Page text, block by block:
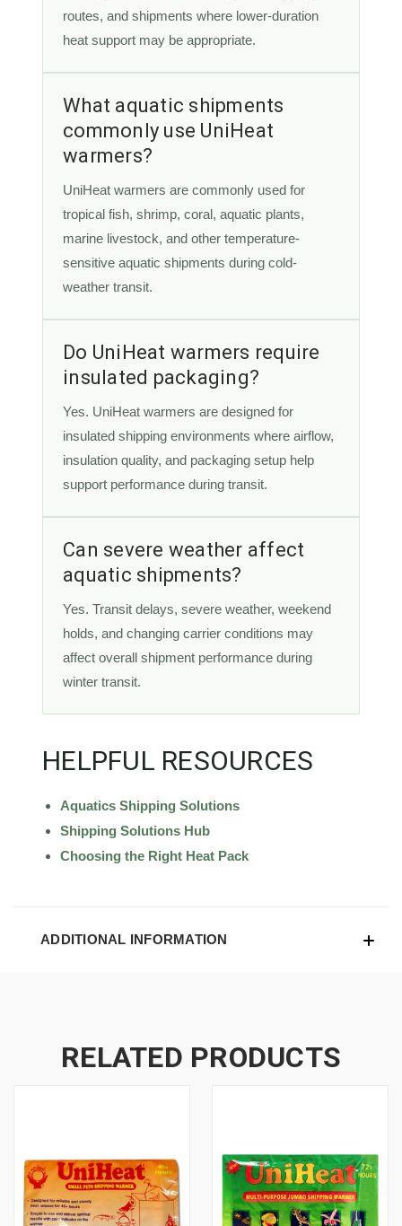
routes, and shipments where lower-duration
heat support may be appropriate.
What aquatic shipments
commonly use UniHeat
warmers?
UniHeat warmers are commonly used for
tropical fish, shrimp, coral, aquatic plants,
marine livestock, and other temperature-
sensitive aquatic shipments during cold-
weather transit.
Do UniHeat warmers require
insulated packaging?
Yes. UniHeat warmers are designed for
insulated shipping environments where airflow,
insulation quality, and packaging setup help
support performance during transit.
Can severe weather affect
aquatic shipments?
Yes. Transit delays, severe weather, weekend
holds, and changing carrier conditions may
affect overall shipment performance during
winter transit.
HELPFUL RESOURCES
Aquatics Shipping Solutions
Shipping Solutions Hub
Choosing the Right Heat Pack
ADDITIONAL INFORMATION
RELATED PRODUCTS